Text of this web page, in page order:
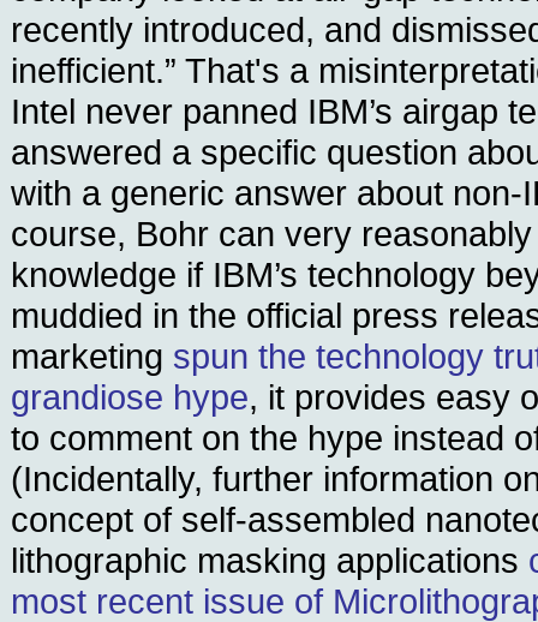
recently introduced, and
inefficient.” That's a
Intel never panned IBM’s airgap
answered a specific question
with a generic answer about non-
course, Bohr can very
knowledge if IBM’s technology
muddied in the official press
marketing spun the technology
grandiose hype, it provides easy
to comment on the hype instead
(Incidentally, further information
concept of self-assembled
lithographic masking applications
most recent issue of